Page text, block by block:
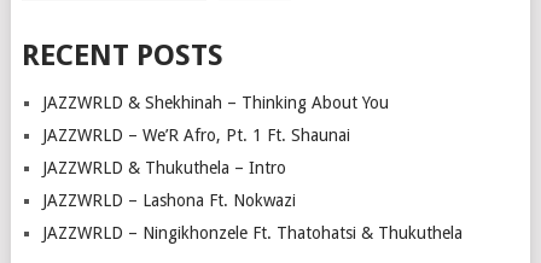
RECENT POSTS
JAZZWRLD & Shekhinah – Thinking About You
JAZZWRLD – We’R Afro, Pt. 1 Ft. Shaunai
JAZZWRLD & Thukuthela – Intro
JAZZWRLD – Lashona Ft. Nokwazi
JAZZWRLD – Ningikhonzele Ft. Thatohatsi & Thukuthela